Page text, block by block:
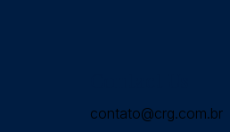
contato@crg.com.br